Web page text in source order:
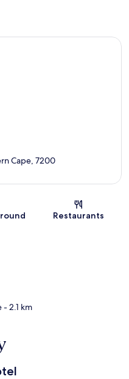
Cape, 7200
Restaurants
- 2.1 km